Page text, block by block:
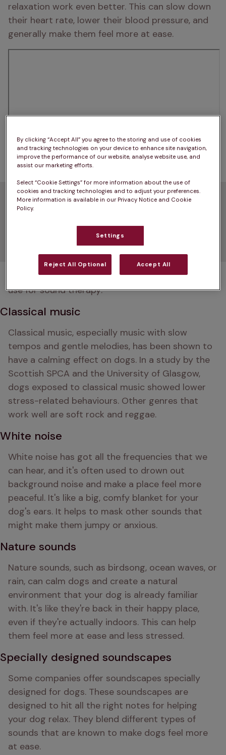
relaxation work even better. This can slow down
their heart rate, lower their blood pressure, and
generally make them feel more at ease.
Read more: How to help an anxious dog
What are the different
types of sound therapy for
There are several types of music that you can
use for sound therapy:
Classical music
Classical music, especially music with slow
tempos and gentle melodies, has been shown to
have a calming effect on dogs. In a study by the
Scottish SPCA and the University of Glasgow,
dogs exposed to classical music showed lower
stress-related behaviours. Other genres that
work well are soft rock and reggae.
White noise
White noise has got all the frequencies that we
can hear, and it's often used to drown out
background noise and make a place feel more
peaceful. It's like a big, comfy blanket for your
dog's ears. It helps to mask other sounds that
might make them jumpy or anxious.
Nature sounds
Nature sounds, such as birdsong, ocean waves, or
rain, can calm dogs and create a natural
environment that your dog is already familiar
with. It's like they're back in their happy place,
even if they're actually indoors. This can help
them feel more at ease and less stressed.
Specially designed soundscapes
Some companies offer soundscapes specially
designed for dogs. These soundscapes are
designed to hit all the right notes for helping
your dog relax. They blend different types of
sounds that are known to make dogs feel more
at ease.
By clicking “Accept All” you agree to the storing and use of cookies
and tracking technologies on your device to enhance site navigation,
improve the performance of our website, analyse website use, and
assist our marketing efforts.
Select “Cookie Settings” for more information about the use of
cookies and tracking technologies and to adjust your preferences.
More information is available in our Privacy Notice and Cookie
Policy.
Settings
Reject All Optional Accept All